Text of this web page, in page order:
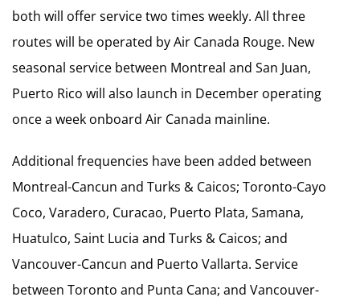
both will offer service two times weekly. All three
routes will be operated by Air Canada Rouge. New
seasonal service between Montreal and San Juan,
Puerto Rico will also launch in December operating
once a week onboard Air Canada mainline.
Additional frequencies have been added between
Montreal-Cancun and Turks & Caicos; Toronto-Cayo
Coco, Varadero, Curacao, Puerto Plata, Samana,
Huatulco, Saint Lucia and Turks & Caicos; and
Vancouver-Cancun and Puerto Vallarta. Service
between Toronto and Punta Cana; and Vancouver-